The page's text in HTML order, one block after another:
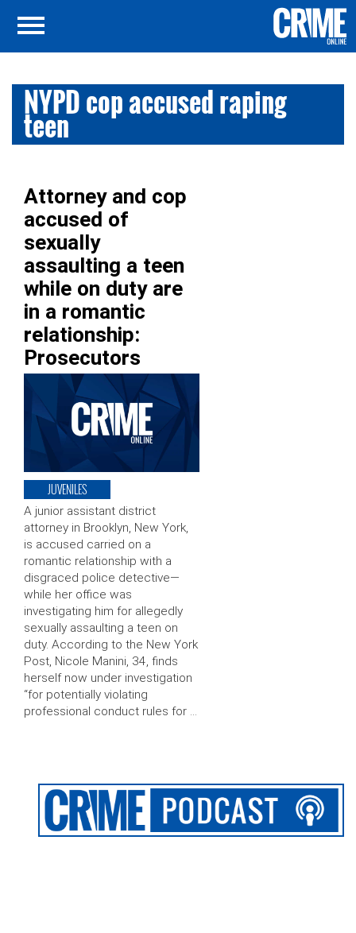
NYPD cop accused raping
teen
Attorney and cop
accused of
sexually
assaulting a teen
while on duty are
in a romantic
relationship:
Prosecutors
JUVENILES
A junior assistant district
attorney in Brooklyn, New York,
is accused carried on a
romantic relationship with a
disgraced police detective—
while her office was
investigating him for allegedly
sexually assaulting a teen on
duty. According to the New York
Post, Nicole Manini, 34, finds
herself now under investigation
“for potentially violating
professional conduct rules for …